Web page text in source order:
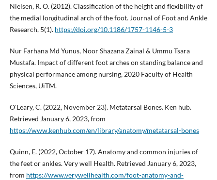
Nielsen, R. O. (2012). Classification of the height and flexibility of
the medial longitudinal arch of the foot. Journal of Foot and Ankle
Research, 5(1). https://doi.org/10.1186/1757-1146-5-3
Nur Farhana Md Yunus, Noor Shazana Zainal & Ummu Tsara
Mustafa. Impact of different foot arches on standing balance and
physical performance among nursing, 2020 Faculty of Health
Sciences, UiTM.
O'Leary, C. (2022, November 23). Metatarsal Bones. Ken hub.
Retrieved January 6, 2023, from
https://www.kenhub.com/en/library/anatomy/metatarsal-bones
Quinn, E. (2022, October 17). Anatomy and common injuries of
the feet or ankles. Very well Health. Retrieved January 6, 2023,
from https://www.verywellhealth.com/foot-anatomy-and-